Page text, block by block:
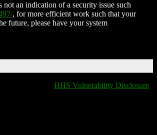
an indication of a security issue such
, for more efficient work such that your
future, please have your system
HHS Vulnerability Disclosure